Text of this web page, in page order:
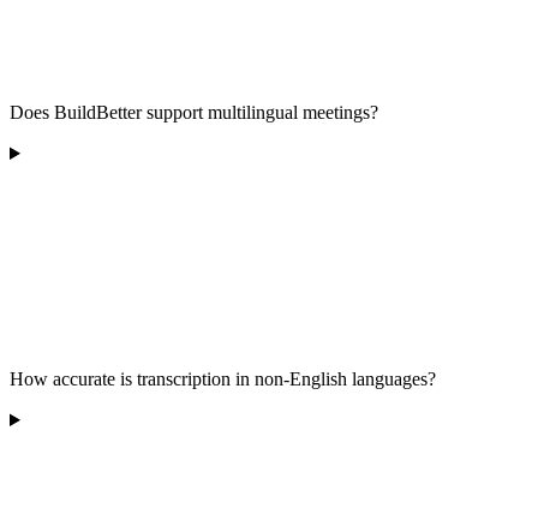
Does BuildBetter support multilingual meetings?
How accurate is transcription in non-English languages?